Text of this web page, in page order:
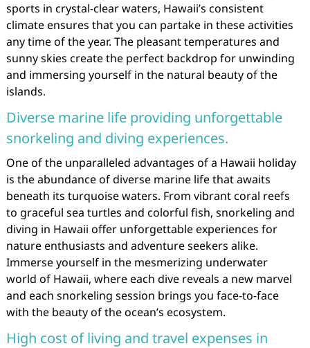
sports in crystal-clear waters, Hawaii’s consistent
climate ensures that you can partake in these activities
any time of the year. The pleasant temperatures and
sunny skies create the perfect backdrop for unwinding
and immersing yourself in the natural beauty of the
islands.
Diverse marine life providing unforgettable
snorkeling and diving experiences.
One of the unparalleled advantages of a Hawaii holiday
is the abundance of diverse marine life that awaits
beneath its turquoise waters. From vibrant coral reefs
to graceful sea turtles and colorful fish, snorkeling and
diving in Hawaii offer unforgettable experiences for
nature enthusiasts and adventure seekers alike.
Immerse yourself in the mesmerizing underwater
world of Hawaii, where each dive reveals a new marvel
and each snorkeling session brings you face-to-face
with the beauty of the ocean’s ecosystem.
High cost of living and travel expenses in